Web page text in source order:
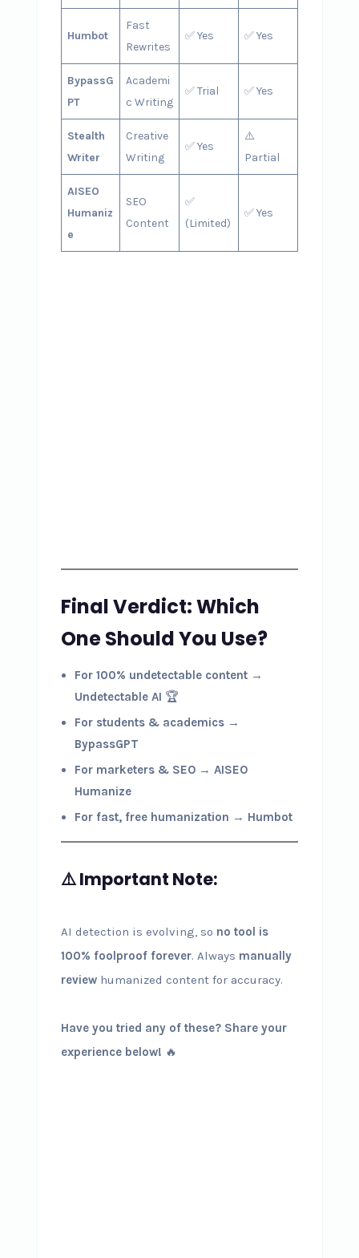
Humbot
Fast
Rewrites
✅ Yes ✅ Yes
BypassG
PT
Academi
c Writing
✅ Trial ✅ Yes
Stealth
Writer
Creative
Writing
✅ Yes
⚠️
Partial
AISEO
Humaniz
e
SEO
Content
✅
(Limited)
✅ Yes
Final Verdict: Which
One Should You Use?
For 100% undetectable content→
Undetectable AI 🏆
For students & academics→
BypassGPT
For marketers & SEO→ AISEO
Humanize
For fast, free humanization → Humbot
⚠️ Important Note:
AI detection is evolving, so no tool is
100% foolproof forever. Always manually
reviewhumanized content for accuracy.
Have you tried any of these? Share your
experience below! 🔥